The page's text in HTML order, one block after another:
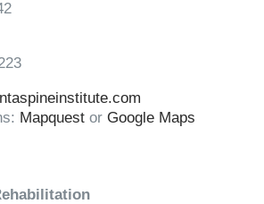
Mapquest or Google Maps